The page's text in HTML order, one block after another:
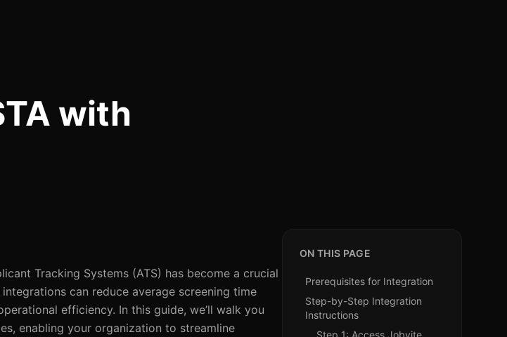
with
Tracking Systems (ATS) has become a crucial
can reduce average screening time
efficiency. In this guide, we’ll walk you
enabling your organization to streamline
ON THIS PAGE
Prerequisites for Integration
Step-by-Step Integration
Instructions
Step 1: Access Jobvite